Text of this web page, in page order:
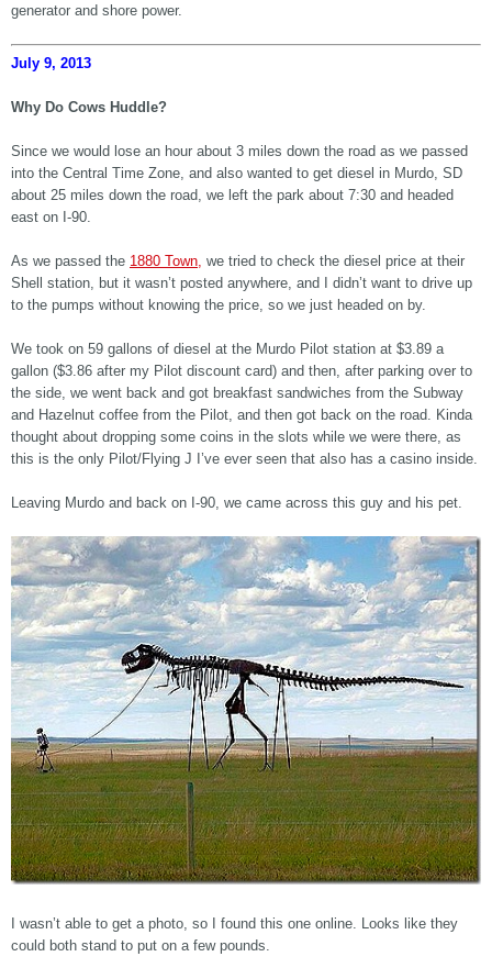
generator and shore power.
July 9, 2013
Why Do Cows Huddle?
Since we would lose an hour about 3 miles down the road as we passed
into the Central Time Zone, and also wanted to get diesel in Murdo, SD
about 25 miles down the road, we left the park about 7:30 and headed
east on I-90.
As we passed the 1880 Town, we tried to check the diesel price at their
Shell station, but it wasn’t posted anywhere, and I didn’t want to drive up
to the pumps without knowing the price, so we just headed on by.
We took on 59 gallons of diesel at the Murdo Pilot station at $3.89 a
gallon ($3.86 after my Pilot discount card) and then, after parking over to
the side, we went back and got breakfast sandwiches from the Subway
and Hazelnut coffee from the Pilot, and then got back on the road. Kinda
thought about dropping some coins in the slots while we were there, as
this is the only Pilot/Flying J I’ve ever seen that also has a casino inside.
Leaving Murdo and back on I-90, we came across this guy and his pet.
I wasn’t able to get a photo, so I found this one online. Looks like they
could both stand to put on a few pounds.